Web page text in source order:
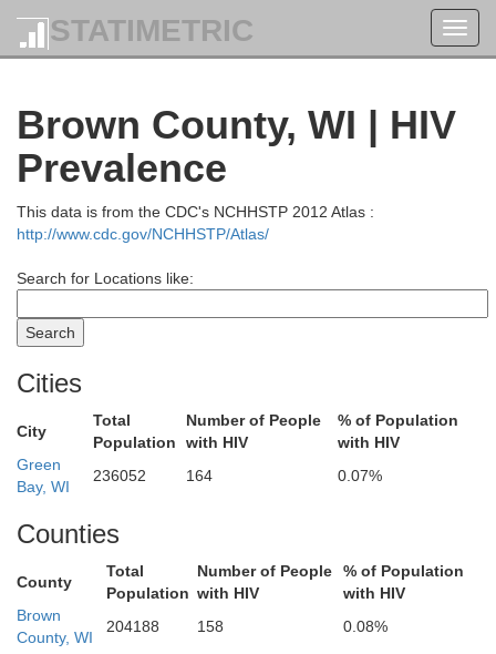
STATIMETRIC
Brown County, WI | HIV
Prevalence
This data is from the CDC's NCHHSTP 2012 Atlas :
http://www.cdc.gov/NCHHSTP/Atlas/
Search for Locations like:
Cities
City
Total
Population
Number of People
with HIV
% of Population
with HIV
Green
Bay, WI
236052 164 0.07%
Counties
County
Total
Population
Number of People
with HIV
% of Population
with HIV
Brown
County, WI
204188 158 0.08%
Florence
Marquette
Iron
Dickinson